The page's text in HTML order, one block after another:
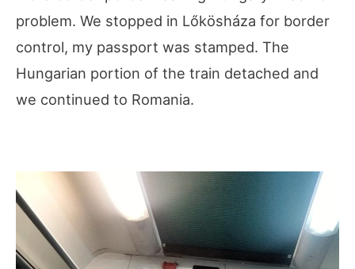
problem. We stopped in Lőkösháza for border
control, my passport was stamped. The
Hungarian portion of the train detached and
we continued to Romania.